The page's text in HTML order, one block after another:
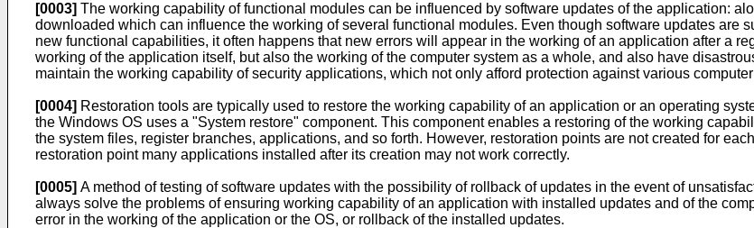
[0003] The working capability of functional modules can be influenced by software updates of the application:
downloaded which can influence the working of several functional modules. Even though software updates are
new functional capabilities, it often happens that new errors will appear in the working of an application after a
working of the application itself, but also the working of the computer system as a whole, and also have
maintain the working capability of security applications, which not only afford protection against various
[0004] Restoration tools are typically used to restore the working capability of an application or an operating
the Windows OS uses a "System restore" component. This component enables a restoring of the working
the system files, register branches, applications, and so forth. However, restoration points are not created for
restoration point many applications installed after its creation may not work correctly.
[0005] A method of testing of software updates with the possibility of rollback of updates in the event of
always solve the problems of ensuring working capability of an application with installed updates and of the
error in the working of the application or the OS, or rollback of the installed updates.